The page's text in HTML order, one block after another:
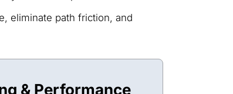
eliminate path friction, and
& Performance